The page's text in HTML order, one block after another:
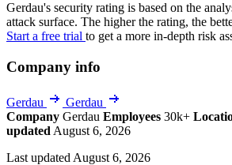
Gerdau's security rating is based on the
attack surface. The higher the rating, the
Start a free trial to get a more in-depth risk
Company info
Gerdau
Gerdau
Company Gerdau Employees 30k+
updated August 6, 2026
Last updated August 6, 2026